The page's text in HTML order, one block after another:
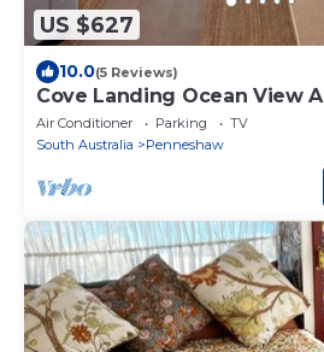
US $627
10.0(5 Reviews)
Cove Landing Ocean View
Sleeps 4
Air Conditioner Parking
TV
South Australia
Penneshaw